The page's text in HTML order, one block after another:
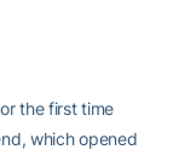
the first time
which opened